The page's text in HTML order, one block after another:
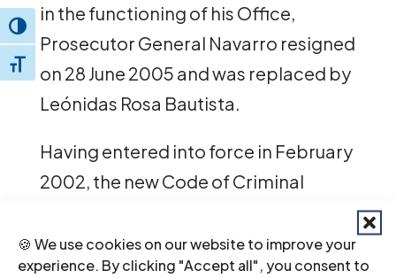
🍪 We use cookies on our website to improve your
experience. By clicking "Accept all", you consent to
Toggle High Contrast
Toggle Font size
in the functioning of his Office,
Prosecutor General Navarro resigned
on 28 June 2005 and was replaced by
Leónidas Rosa Bautista.
Having entered into force in February
2002, the new Code of Criminal
the fairness and efficiency of the
criminal justice system. However,